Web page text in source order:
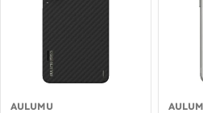
AULUMU